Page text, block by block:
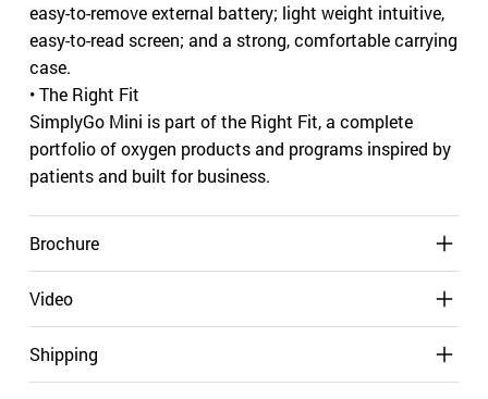
easy-to-remove external battery; light weight intuitive,
easy-to-read screen; and a strong, comfortable carrying
case.
• The Right Fit
SimplyGo Mini is part of the Right Fit, a complete
portfolio of oxygen products and programs inspired by
patients and built for business.
Brochure
Video
Shipping